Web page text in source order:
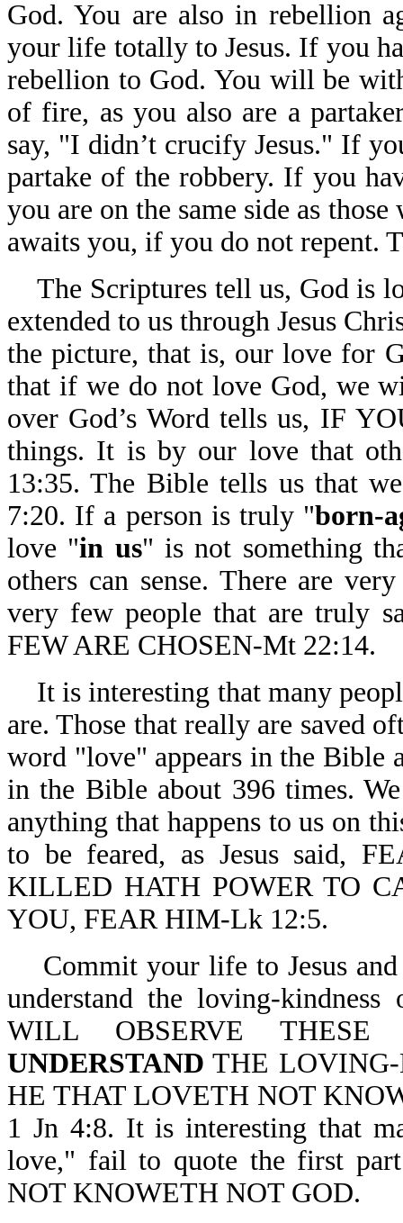
God. You are also in rebellion
your life totally to Jesus. If you
rebellion to God. You will be
of fire, as you also are a
say, "I didn’t crucify Jesus." If
partake of the robbery. If you
you are on the same side as
awaits you, if you do not repent.
The Scriptures tell us, God is
extended to us through Jesus
the picture, that is, our love for
that if we do not love God, we
over God’s Word tells us, IF
things. It is by our love that
13:35. The Bible tells us that
7:20. If a person is truly "born-
love "in us" is not something
others can sense. There are
very few people that are truly
FEW ARE CHOSEN-Mt 22:14.
It is interesting that many
are. Those that really are saved
word "love" appears in the Bible
in the Bible about 396 times.
anything that happens to us on
to be feared, as Jesus said,
KILLED HATH POWER TO
YOU, FEAR HIM-Lk 12:5.
Commit your life to Jesus and
understand the loving-
WILL OBSERVE
UNDERSTAND THE LOVING-
HE THAT LOVETH NOT
1 Jn 4:8. It is interesting that
love," fail to quote the first
NOT KNOWETH NOT GOD.